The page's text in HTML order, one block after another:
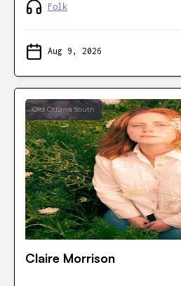
Folk
Aug 9, 2026
Old Ottawa South
Claire Morrison